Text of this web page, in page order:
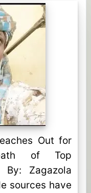
Out for
of Top
By: Zagazola
sources have